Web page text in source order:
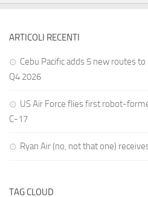
ARTICOLI RECENTI
Cebu Pacific adds 5 new routes
Q4 2026
US Air Force flies first robot-
C-17
Ryan Air (no, not that one)
TAG CLOUD